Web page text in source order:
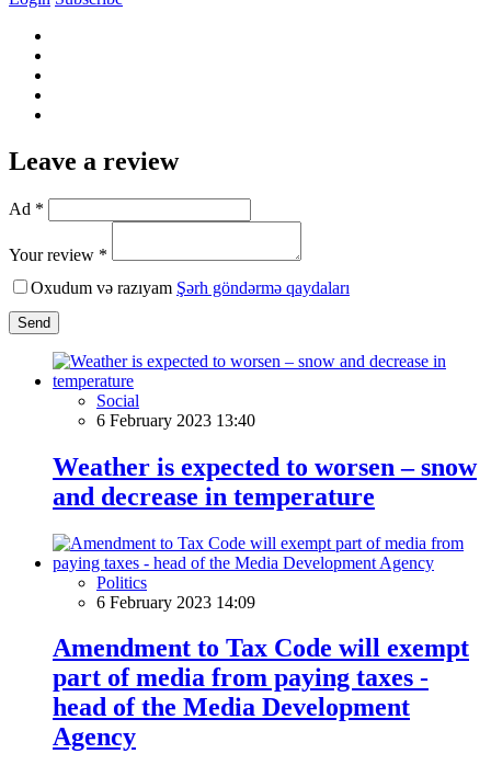
Leave a review
Ad *
Your review *
Oxudum və razıyam Şərh göndərmə qaydaları
Send
Social
6 February 2023 13:40
Weather is expected to worsen – snow
and decrease in temperature
Politics
6 February 2023 14:09
Amendment to Tax Code will exempt
part of media from paying taxes -
head of the Media Development
Agency